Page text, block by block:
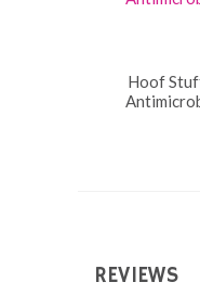
Hoof
REVIEWS